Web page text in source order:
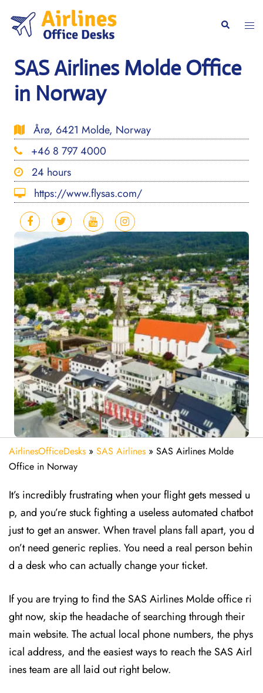
content
Search
SAS Airlines Molde Office
in Norway
Årø, 6421 Molde, Norway
+46 8 797 4000
24 hours
https://www.flysas.com/
AirlinesOfficeDesks » SAS Airlines » SAS Airlines Molde
Office in Norway
It’s incredibly frustrating when your flight gets messed u
p, and you’re stuck fighting a useless automated chatbot
just to get an answer. When travel plans fall apart, you d
on’t need generic replies. You need a real person behin
d a desk who can actually change your ticket.
If you are trying to find the SAS Airlines Molde office ri
ght now, skip the headache of searching through their
main website. The actual local phone numbers, the phys
ical address, and the easiest ways to reach the SAS Airl
ines team are all laid out right below.